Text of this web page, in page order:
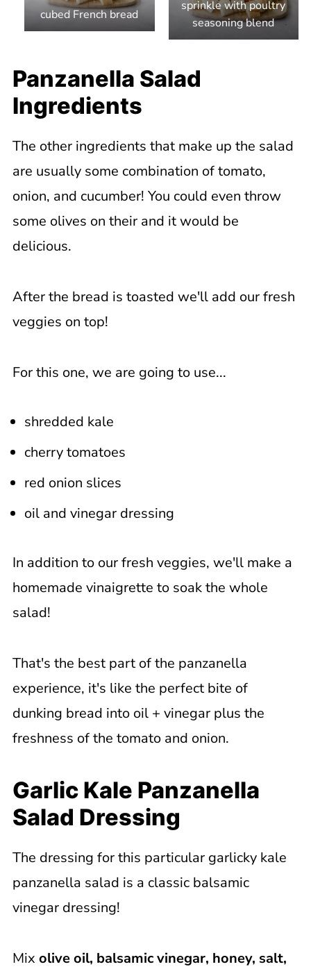
cubed French bread
sprinkle with poultry
seasoning blend
Panzanella Salad
Ingredients
The other ingredients that make up the salad
are usually some combination of tomato,
onion, and cucumber! You could even throw
some olives on their and it would be
delicious.
After the bread is toasted we'll add our fresh
veggies on top!
For this one, we are going to use...
shredded kale
cherry tomatoes
red onion slices
oil and vinegar dressing
In addition to our fresh veggies, we'll make a
homemade vinaigrette to soak the whole
salad!
That's the best part of the panzanella
experience, it's like the perfect bite of
dunking bread into oil + vinegar plus the
freshness of the tomato and onion.
Garlic Kale Panzanella
Salad Dressing
The dressing for this particular garlicky kale
panzanella salad is a classic balsamic
vinegar dressing!
Mix olive oil, balsamic vinegar, honey, salt,